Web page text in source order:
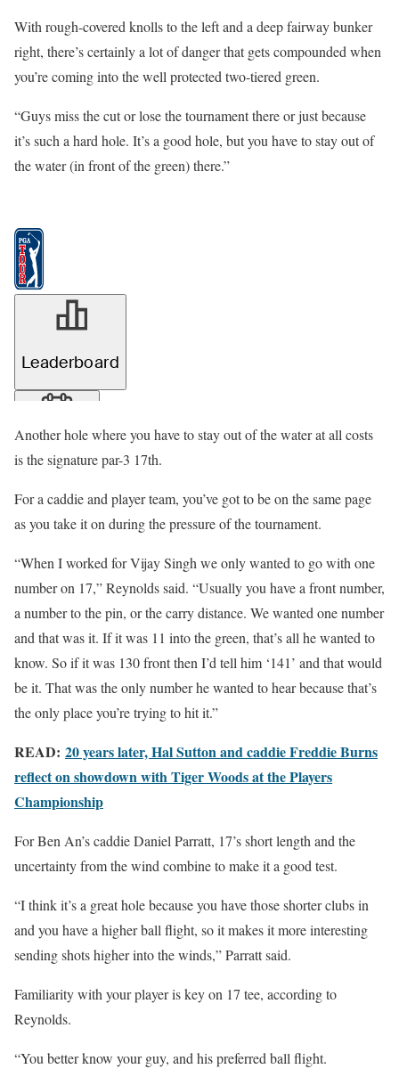
With rough-covered knolls to the left and a deep fairway bunker
right, there’s certainly a lot of danger that gets compounded when
you’re coming into the well protected two-tiered green.
“Guys miss the cut or lose the tournament there or just because
it’s such a hard hole. It’s a good hole, but you have to stay out of
the water (in front of the green) there.”
Another hole where you have to stay out of the water at all costs
is the signature par-3 17th.
For a caddie and player team, you’ve got to be on the same page
as you take it on during the pressure of the tournament.
“When I worked for Vijay Singh we only wanted to go with one
number on 17,” Reynolds said. “Usually you have a front number,
a number to the pin, or the carry distance. We wanted one number
and that was it. If it was 11 into the green, that’s all he wanted to
know. So if it was 130 front then I’d tell him ‘141’ and that would
be it. That was the only number he wanted to hear because that’s
the only place you’re trying to hit it.”
READ: 20 years later, Hal Sutton and caddie Freddie Burns
reflect on showdown with Tiger Woods at the Players
Championship
For Ben An’s caddie Daniel Parratt, 17’s short length and the
uncertainty from the wind combine to make it a good test.
“I think it’s a great hole because you have those shorter clubs in
and you have a higher ball flight, so it makes it more interesting
sending shots higher into the winds,” Parratt said.
Familiarity with your player is key on 17 tee, according to
Reynolds.
“You better know your guy, and his preferred ball flight.